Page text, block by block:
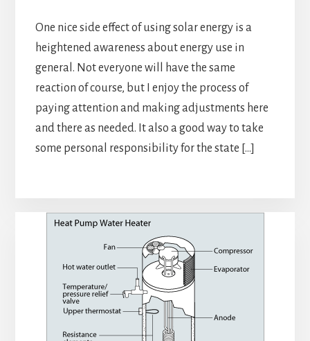
One nice side effect of using solar energy is a
heightened awareness about energy use in
general. Not everyone will have the same
reaction of course, but I enjoy the process of
paying attention and making adjustments here
and there as needed. It also a good way to take
some personal responsibility for the state […]